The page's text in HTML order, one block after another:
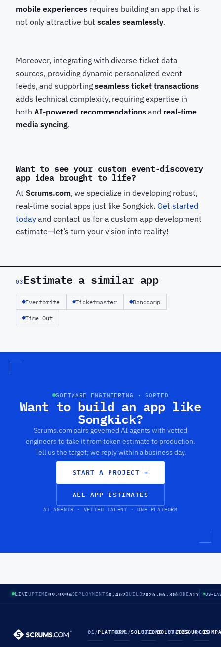
mobile experiences requires building an app that is
not only attractive but scales seamlessly.
Moreover, integrating with diverse ticket data
sources, providing dynamic personalized event
feeds, and supporting seamless ticket transactions
adds technical complexity, requiring expertise in
both AI-powered recommendations and real-time
media syncing.
Want to see your custom event-discovery
app idea brought to life?
At Scrums.com, we specialize in developing robust,
real-time social apps just like Songkick. Get started
today and contact us for a custom app development
estimate—let’s turn your vision into reality!
03Estimate a similar app
Eventbrite Ticketmaster Bandcamp
Time Out
SOFTWARE ENGINEERING · SORTED
Want to build an app like
Songkick?
Scrums.com pairs governed AI agents with vetted
engineers to take it from token estimate to production.
Tell us the target; we reply within a business day.
START A PROJECT →
ALL APP ESTIMATES
AI AGENTS · VETTED TALENT · ONE PLATFORM
LIVEUPTIME99.999%DEPLOYMENTS8,462BUILD2026.06.30NODEA17 US-
01/PLATFORM
02.1/SOLUTIONS
02.2/SOLUTIONS
03/RESOURCES
04/